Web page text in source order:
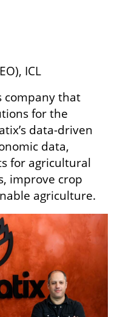
ICL
company that
for the
data-driven
data,
for agricultural
improve crop
agriculture.